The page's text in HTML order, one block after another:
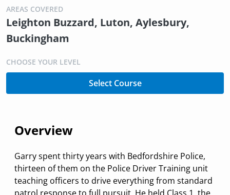
AREAS COVERED
Leighton Buzzard, Luton, Aylesbury,
Buckingham
CHOOSE YOUR LEVEL
Select Course
Overview
Garry spent thirty years with Bedfordshire Police,
thirteen of them on the Police Driver Training unit
teaching officers to drive everything from standard